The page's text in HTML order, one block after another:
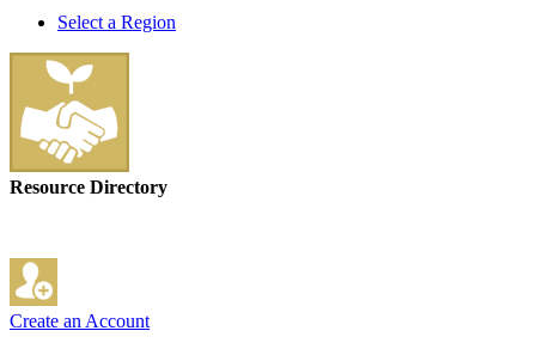
Select a Region
Resource Directory
Create an Account